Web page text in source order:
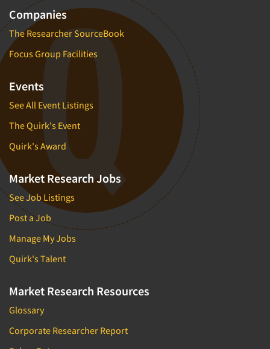
Low Incidence Screening
Mail Surveys
Mall Facility
Mall Interviewing
Mapping
Market Feasibility Studies
Market Forecasting
Market Opportunity Studies
Market Segmentation Studies
Market Statistics
Market/Category Evaluations
Marketing Research Consultation
Marketing Research-Full Service
Media Research-Digital
Media Research-General
Media Research-Print/Publication
Companies
The Researcher SourceBook
Focus Group Facilities
Events
See All Event Listings
The Quirk's Event
Quirk's Award
Market Research Jobs
See Job Listings
Post a Job
Manage My Jobs
Quirk's Talent
Market Research Resources
Glossary
Corporate Researcher Report